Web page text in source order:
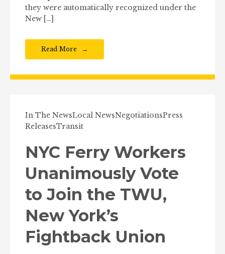
they were automatically recognized under the
New […]
Read More
In The NewsLocal NewsNegotiationsPress
ReleasesTransit
NYC Ferry Workers
Unanimously Vote
to Join the TWU,
New York’s
Fightback Union